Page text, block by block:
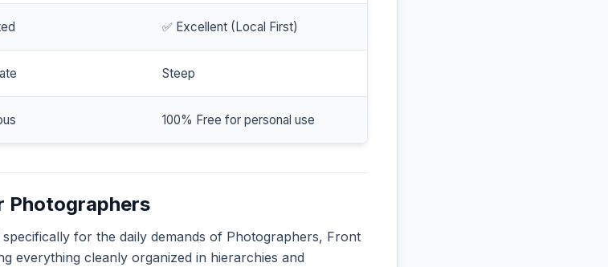
✅ Excellent (Local First)
Steep
100% Free for personal use
Photographers
specifically for the daily demands of Photographers, Front
everything cleanly organized in hierarchies and